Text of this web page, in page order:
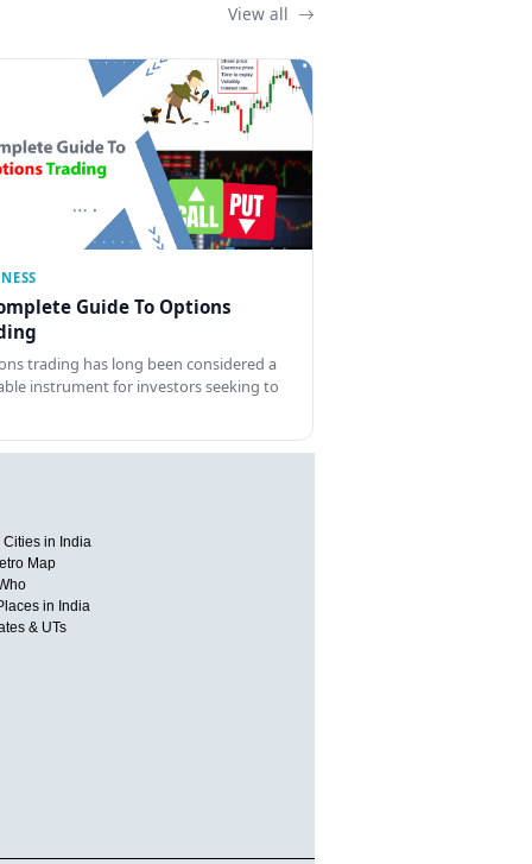
View all
Guide To Options
trading has long been considered a
instrument for investors seeking to
Cities in India
Map
in India
& UTs